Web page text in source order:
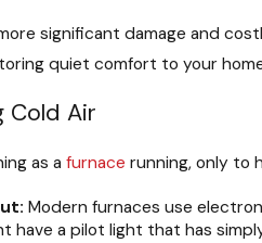
significant damage and
quiet comfort to your
Cold Air
as afurnace running, only to
Modern furnaces use
have a pilot light that has